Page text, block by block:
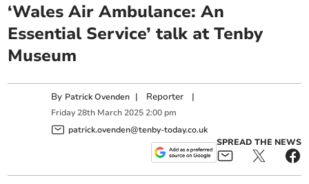
‘Wales Air Ambulance: An
Essential Service’ talk at Tenby
Museum
By Patrick Ovenden | Reporter |
Friday 28th March 2025 2:00 pm
patrick.ovenden@tenby-today.co.uk
SPREAD THE NEWS